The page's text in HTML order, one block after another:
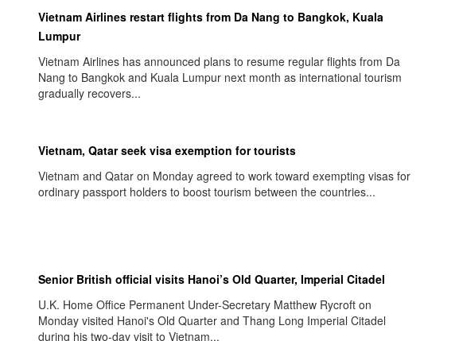
Vietnam Airlines restart flights from Da Nang to Bangkok, Kuala
Lumpur
Vietnam Airlines has announced plans to resume regular flights from Da
Nang to Bangkok and Kuala Lumpur next month as international tourism
gradually recovers...
Vietnam, Qatar seek visa exemption for tourists
Vietnam and Qatar on Monday agreed to work toward exempting visas for
ordinary passport holders to boost tourism between the countries...
Senior British official visits Hanoi’s Old Quarter, Imperial Citadel
U.K. Home Office Permanent Under-Secretary Matthew Rycroft on
Monday visited Hanoi's Old Quarter and Thang Long Imperial Citadel
during his two-day visit to Vietnam...